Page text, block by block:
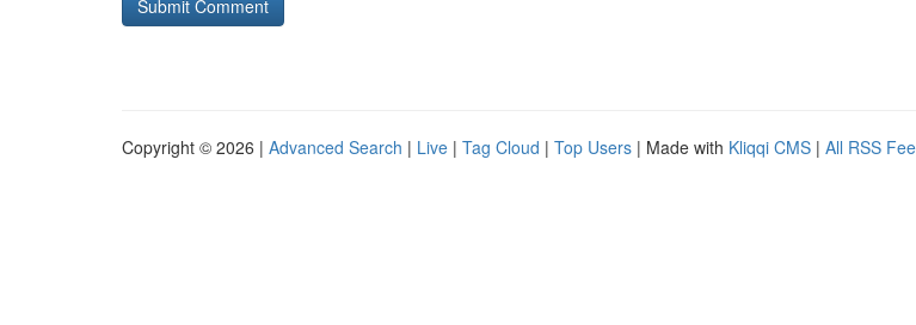
Copyright © 2026 | Advanced Search | Live | Tag Cloud | Top Users | Made with Kliqqi CMS | All RSS